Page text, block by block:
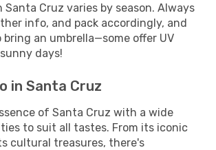
Santa Cruz varies by season. Always
info, and pack accordingly, and
an umbrella—some offer UV
days!
in Santa Cruz
of Santa Cruz with a wide
to suit all tastes. From its iconic
cultural treasures, there's